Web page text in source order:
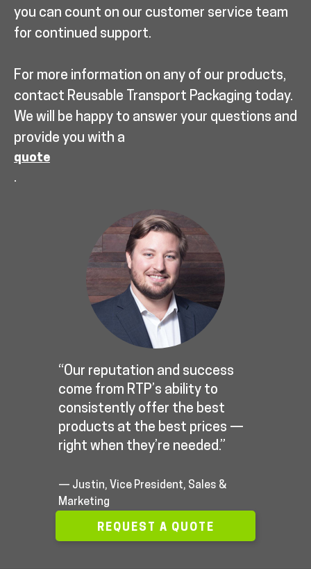
you can count on our customer service team
for continued support.
For more information on any of our products,
contact Reusable Transport Packaging today.
We will be happy to answer your questions and
provide you with a
quote
.
“Our reputation and success
come from RTP’s ability to
consistently offer the best
products at the best prices —
right when they’re needed.”
— Justin, Vice President, Sales &
Marketing
REQUEST A QUOTE